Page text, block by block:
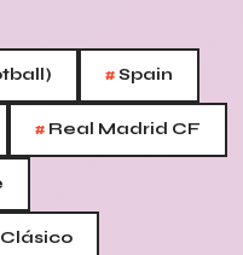
#Spain
# Real Madrid CF
Clásico